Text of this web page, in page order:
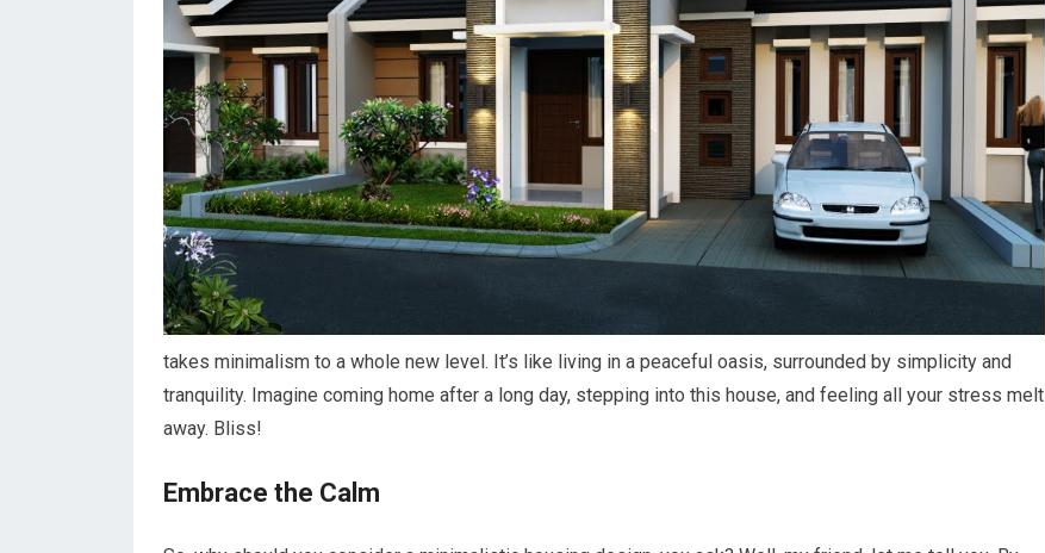
takes minimalism to a whole new level. It’s like living in a peaceful oasis, surrounded by simplicity and
tranquility. Imagine coming home after a long day, stepping into this house, and feeling all your stress melt
away. Bliss!
Embrace the Calm